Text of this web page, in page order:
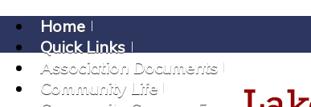
Home
Quick Links
Association Documents
Community Life